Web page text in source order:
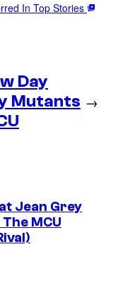
In Top Stories
Day
Mutants →
Jean Grey
MCU